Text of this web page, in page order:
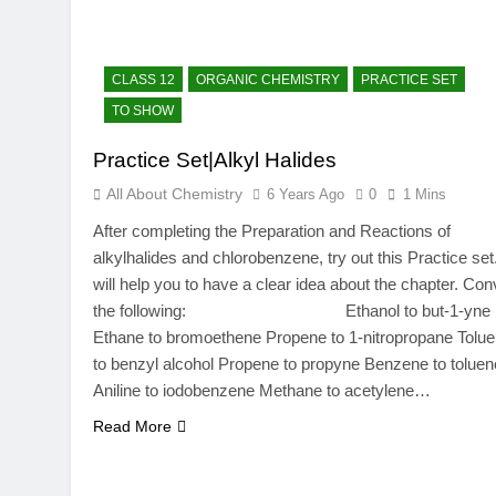
CLASS 12 ORGANIC CHEMISTRY
PRACTICE SET
TO SHOW
Practice Set|Alkyl Halides
All About Chemistry 6 Years Ago 0 1 Mins
After completing the Preparation and Reactions of
alkylhalides and chlorobenzene, try out this Practice
will help you to have a clear idea about the chapter.
the following: Ethanol to but-1-yne
Ethane to bromoethene Propene to 1-nitropropane
to benzyl alcohol Propene to propyne Benzene to
Aniline to iodobenzene Methane to acetylene…
Read More